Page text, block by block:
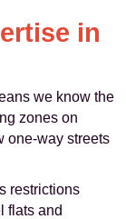
in
we know the
zones on
one-way streets
restrictions
flats and